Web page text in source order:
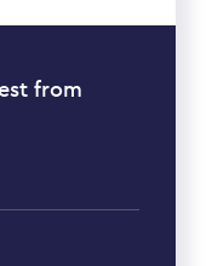
from